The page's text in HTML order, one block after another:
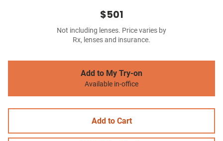
$501
Not including lenses. Price varies by
Rx, lenses and insurance.
Add to My Try-on
Available in-office
Add to Cart